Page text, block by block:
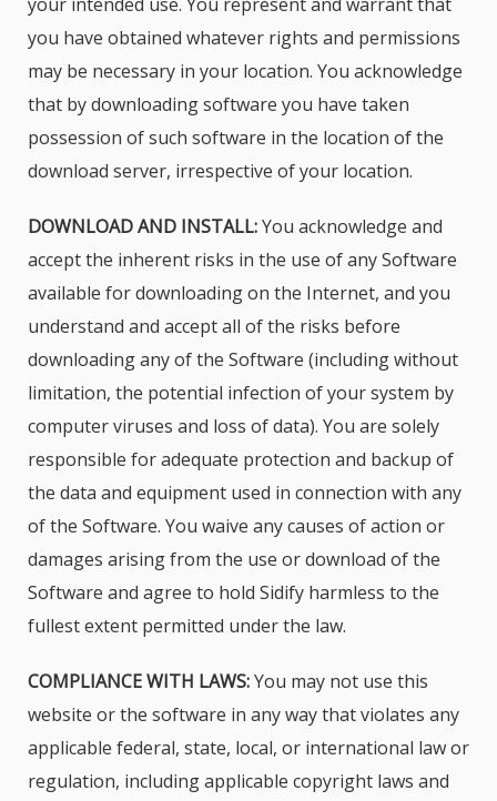
you have obtained whatever rights and permissions
may be necessary in your location. You acknowledge
that by downloading software you have taken
possession of such software in the location of the
download server, irrespective of your location.
DOWNLOAD AND INSTALL:You acknowledge and
accept the inherent risks in the use of any Software
available for downloading on the Internet, and you
understand and accept all of the risks before
downloading any of the Software (including without
limitation, the potential infection of your system by
computer viruses and loss of data). You are solely
responsible for adequate protection and backup of
the data and equipment used in connection with any
of the Software. You waive any causes of action or
damages arising from the use or download of the
Software and agree to hold Sidify harmless to the
fullest extent permitted under the law.
COMPLIANCE WITH LAWS:You may not use this
website or the software in any way that violates any
applicable federal, state, local, or international law or
regulation, including applicable copyright laws and